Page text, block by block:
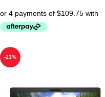
-13%